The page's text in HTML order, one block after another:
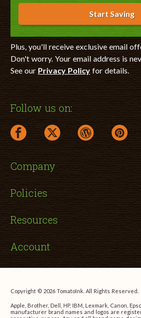
Start Saving
Plus, you'll receive exclusive email
Don't worry. Your email address is
See our Privacy Policyfor details.
Follow us on:
facebook link opens in a new
twitter link opens in a
wordpress link
Company
Policies
Resources
Account
Copyright © 2026 TomatoInk. All Rights Reserved.
Apple, Brother, Dell, HP, IBM, Lexmark, Canon,
manufacturer brand names and logos are